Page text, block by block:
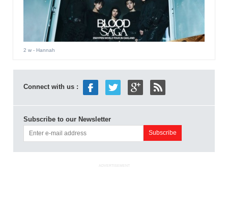
2 w- Hannah
Connect with us :
Subscribe to our Newsletter
ADVERTISEMENT